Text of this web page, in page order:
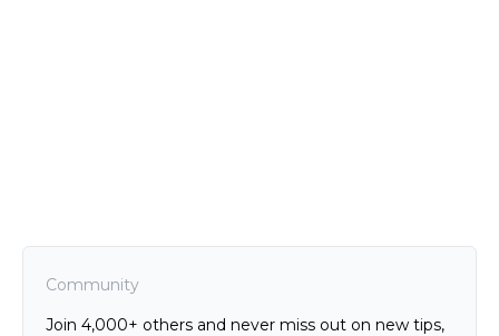
Community
Join 4,000+ others and never miss out on new tips,